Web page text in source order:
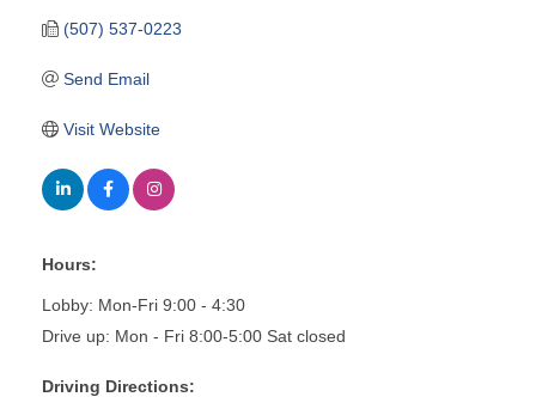
(507) 537-0223
Send Email
Visit Website
Hours:
Lobby: Mon-Fri 9:00 - 4:30
Drive up: Mon - Fri 8:00-5:00 Sat closed
Driving Directions: